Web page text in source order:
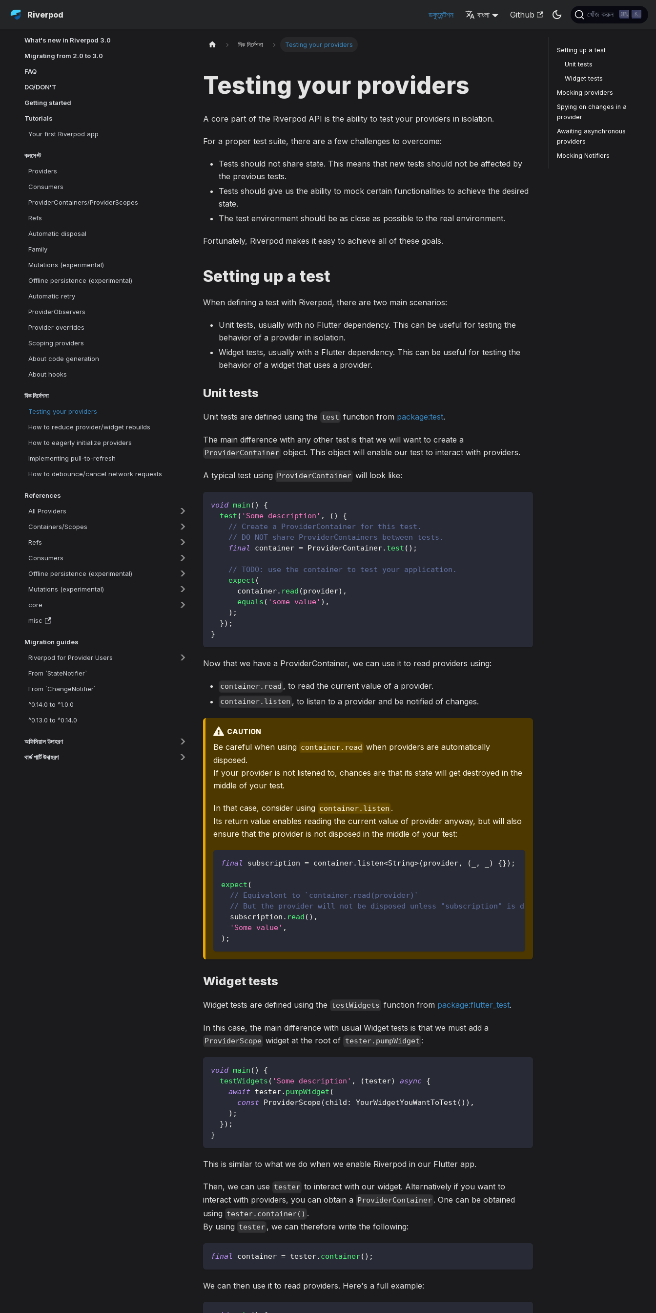
Riverpod ডকুমেন্টশন বাংলা Github খোঁজ করুন K
What's new in Riverpod 3.0
Migrating from 2.0 to 3.0
FAQ
DO/DON'T
Getting started
Tutorials
Your first Riverpod app
কনসেপ্ট
Providers
Consumers
ProviderContainers/ProviderScopes
Refs
Automatic disposal
Family
Mutations (experimental)
Offline persistence (experimental)
Automatic retry
ProviderObservers
Provider overrides
Scoping providers
About code generation
About hooks
দিক নির্দেশনা
Testing your providers
How to reduce provider/widget rebuilds
How to eagerly initialize providers
Implementing pull-to-refresh
How to debounce/cancel network requests
References
All Providers
Containers/Scopes
Refs
Consumers
Offline persistence (experimental)
Mutations (experimental)
core
misc
Migration guides
Riverpod for Provider Users
From `StateNotifier`
From `ChangeNotifier`
^0.14.0 to ^1.0.0
^0.13.0 to ^0.14.0
অফিসিয়াল উদাহরণ
থার্ড পার্টি উদাহরণ
দিক নির্দেশনা Testing your providers
Testing your providers
A core part of the Riverpod API is the ability to test your providers in isolation.
For a proper test suite, there are a few challenges to overcome:
Tests should not share state. This means that new tests should not be affected by
the previous tests.
Tests should give us the ability to mock certain functionalities to achieve the desired
state.
The test environment should be as close as possible to the real environment.
Fortunately, Riverpod makes it easy to achieve all of these goals.
Setting up a test
When defining a test with Riverpod, there are two main scenarios:
Unit tests, usually with no Flutter dependency. This can be useful for testing the
behavior of a provider in isolation.
Widget tests, usually with a Flutter dependency. This can be useful for testing the
behavior of a widget that uses a provider.
Unit tests
Unit tests are defined using the test function from package:test.
The main difference with any other test is that we will want to create a
ProviderContainer object. This object will enable our test to interact with providers.
A typical test using ProviderContainer will look like:
void main ( )
{
test ( 'Some description' , ( )
{
// Create a ProviderContainer for this test.
// DO NOT share ProviderContainers between tests.
final
container = ProviderContainer. test ( ) ;
// TODO: use the container to test your application.
expect (
      container
. read (provider) ,
equals ( 'some value' ) ,
) ;
}) ;
}
Now that we have a ProviderContainer, we can use it to read providers using:
container.read , to read the current value of a provider.
container.listen , to listen to a provider and be notified of changes.
CAUTION
Be careful when using container.read when providers are automatically
disposed.
If your provider is not listened to, chances are that its state will get destroyed in the
middle of your test.
In that case, consider using container.listen .
Its return value enables reading the current value of provider anyway, but will also
ensure that the provider is not disposed in the middle of your test:
final subscription = container. listen<String>(provider, ( , ) {}) ;
expect (
// Equivalent to `container.read(provider)`
// But the provider will not be disposed unless "subscription" is disposed.
  subscription
. read ( ) ,
'Some value' ,
) ;
Widget tests
Widget tests are defined using the testWidgets function from package:flutter_test.
In this case, the main difference with usual Widget tests is that we must add a
ProviderScope widget at the root of tester.pumpWidget :
void main ( )
{
testWidgets ( 'Some description' , (tester) async {
await tester. pumpWidget (
const
ProviderScope(child : YourWidgetYouWantToTest ( ) ) ,
) ;
}) ;
}
This is similar to what we do when we enable Riverpod in our Flutter app.
Then, we can use tester to interact with our widget. Alternatively if you want to
interact with providers, you can obtain a
ProviderContainer . One can be obtained
using tester.container() .
By using tester , we can therefore write the following:
final container = tester. container( ) ;
We can then use it to read providers. Here's a full example:
Setting up a test
Unit tests
Widget tests
Mocking providers
Spying on changes in a
provider
Awaiting asynchronous
providers
Mocking Notifiers